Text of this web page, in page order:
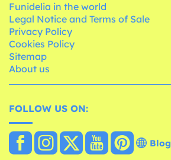
Funidelia in the world
Legal Notice and Terms of Sale
Privacy Policy
Cookies Policy
Sitemap
About us
FOLLOW US ON:
Blog